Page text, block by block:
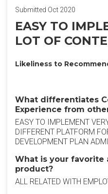
Submitted Oct 2020
EASY TO
LOT OF
Likeliness to
What differentiates
Experience from
EASY TO IMPLEMENT
DIFFERENT PLATFORM
DEVELOPMENT PLAN
What is your favorite
product?
ALL RELATED WITH